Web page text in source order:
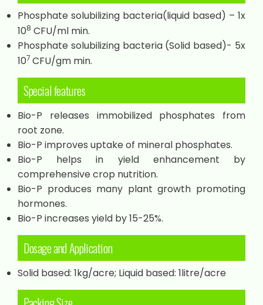
Phosphate solubilizing bacteria(liquid based) – 1x
108 CFU/ml min.
Phosphate solubilizing bacteria (Solid based)- 5x
107 CFU/gm min.
Special features
Bio-P releases immobilized phosphates from
root zone.
Bio-P improves uptake of mineral phosphates.
Bio-P helps in yield enhancement by
comprehensive crop nutrition.
Bio-P produces many plant growth promoting
hormones.
Bio-P increases yield by 15-25%.
Dosage and Application
Solid based: 1kg/acre; Liquid based: 1litre/acre